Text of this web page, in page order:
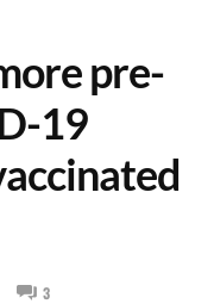
pre-
19
3